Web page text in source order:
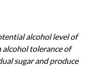
alcohol level of
alcohol tolerance of
sugar and produce